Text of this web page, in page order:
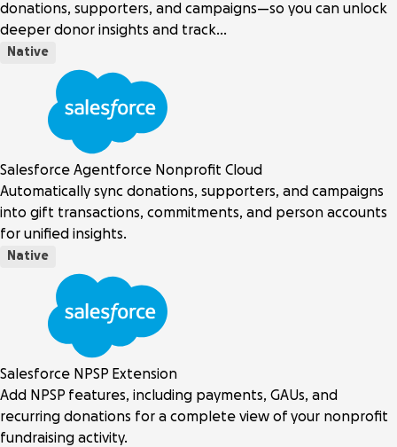
donations, supporters, and campaigns—so you can unlock
deeper donor insights and track…
Native
Salesforce Agentforce Nonprofit Cloud
Automatically sync donations, supporters, and campaigns
into gift transactions, commitments, and person accounts
for unified insights.
Native
Salesforce NPSP Extension
Add NPSP features, including payments, GAUs, and
recurring donations for a complete view of your nonprofit
fundraising activity.